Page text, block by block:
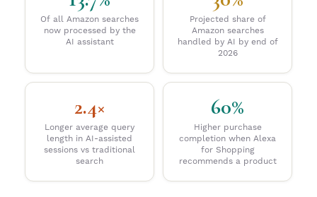
Of all Amazon searches
now processed by the
AI assistant
Projected share of
Amazon searches
handled by AI by end of
2026
2.4×
Longer average query
length in AI-assisted
sessions vs traditional
search
60%
Higher purchase
completion when Alexa
for Shopping
recommends a product